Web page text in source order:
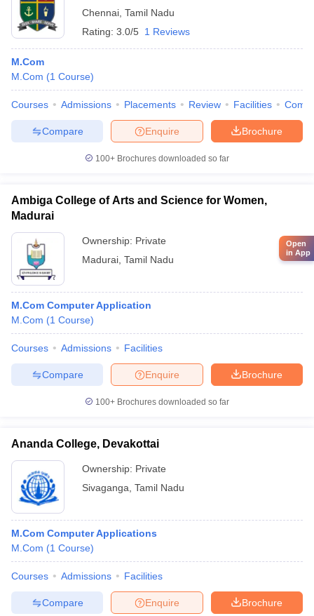
Chennai Tamil Nadu
Rating: 3.0/5 1 Reviews
M.Com
M.Com (1 Course)
Courses Admissions Placements Review Facilities
Brochure
Enquire
Compare
100+ Brochures downloaded so far
Ambiga College of Arts and Science for Women,
Madurai
Ownership: Private
Madurai Tamil Nadu
M.Com Computer Application
M.Com (1 Course)
Courses Admissions Facilities
Brochure
Enquire
Compare
100+ Brochures downloaded so far
Ananda College, Devakottai
Ownership: Private
Sivaganga Tamil Nadu
M.Com Computer Applications
M.Com (1 Course)
Courses Admissions Facilities
Brochure
Enquire
Compare
Open
in App